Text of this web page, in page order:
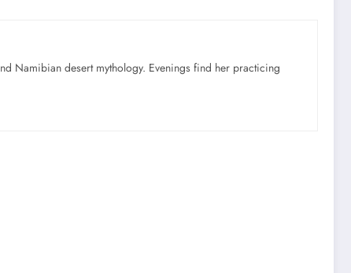
Namibian desert mythology. Evenings find her practicing